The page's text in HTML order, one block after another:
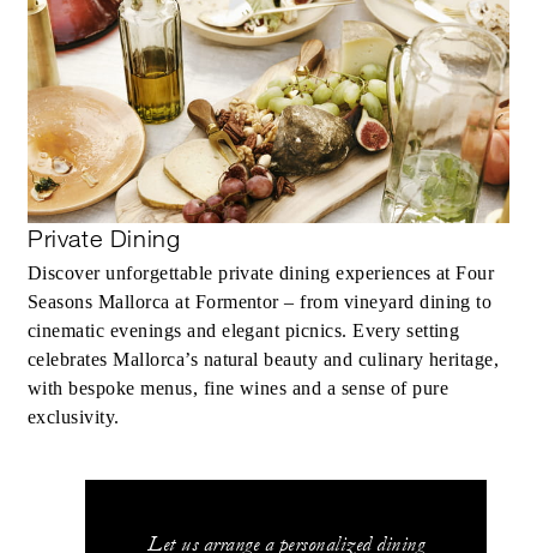
Private Dining
Discover unforgettable private dining experiences at Four
Seasons Mallorca at Formentor – from vineyard dining to
cinematic evenings and elegant picnics. Every setting
celebrates Mallorca’s natural beauty and culinary heritage,
with bespoke menus, fine wines and a sense of pure
exclusivity.
Let us arrange a personalized dining